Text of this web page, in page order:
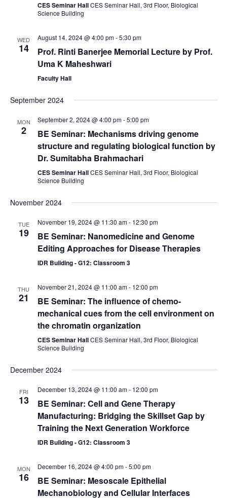
CES Seminar HallCES Seminar Hall, 3rd Floor, Biological
Science Building
WED
14
August 14, 2024 @ 4:00 pm-5:30 pm
Prof. Rinti Banerjee Memorial Lecture by Prof.
Uma K Maheshwari
Faculty Hall
September 2024
MON
2
September 2, 2024 @ 4:00 pm-5:00 pm
BE Seminar: Mechanisms driving genome
structure and regulating biological function by
Dr. Sumitabha Brahmachari
CES Seminar HallCES Seminar Hall, 3rd Floor, Biological
Science Building
November 2024
TUE
19
November 19, 2024 @ 11:30 am- 12:30 pm
BE Seminar: Nanomedicine and Genome
Editing Approaches for Disease Therapies
IDR Building - G12: Classroom 3
THU
21
November 21, 2024 @ 11:00 am- 12:00 pm
BE Seminar: The influence of chemo-
mechanical cues from the cell environment on
the chromatin organization
CES Seminar HallCES Seminar Hall, 3rd Floor, Biological
Science Building
December 2024
FRI
13
December 13, 2024 @ 11:00 am- 12:00 pm
BE Seminar: Cell and Gene Therapy
Manufacturing: Bridging the Skillset Gap by
Training the Next Generation Workforce
IDR Building - G12: Classroom 3
MON
16
December 16, 2024 @ 4:00 pm-5:00 pm
BE Seminar: Mesoscale Epithelial
Mechanobiology and Cellular Interfaces